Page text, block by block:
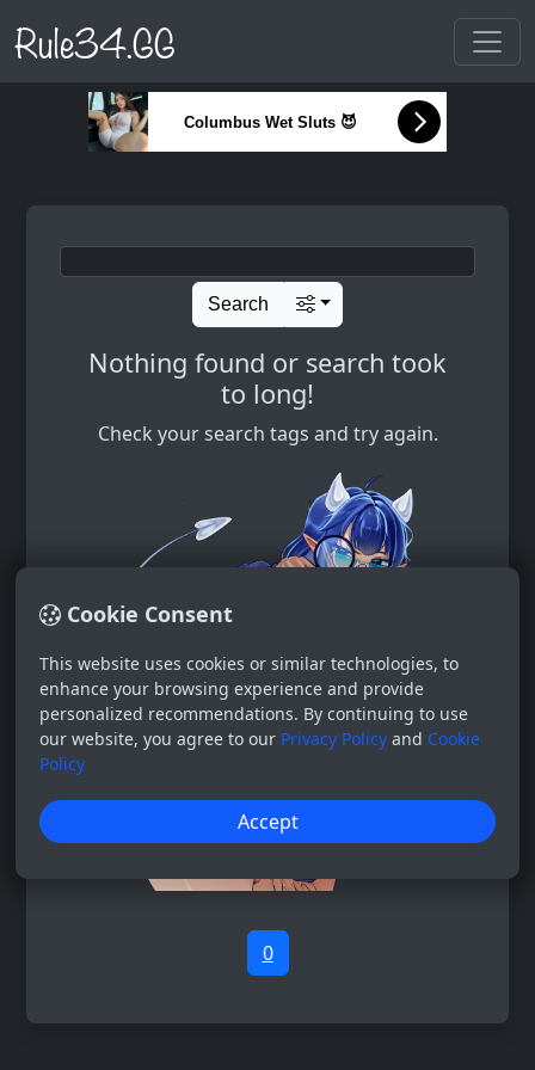
Rule34.GG
Cookie Consent
This website uses cookies or similar technologies, to
enhance your browsing experience and provide
personalized recommendations. By continuing to use
our website, you agree to our Privacy Policy and Cookie
Policy
Accept
Columbus Wet Sluts 😈
Search
Nothing found or search took
to long!
Check your search tags and try again.
0